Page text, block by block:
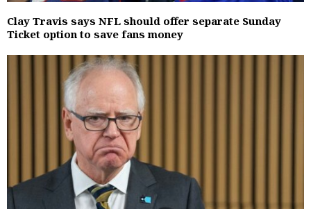
Clay Travis says NFL should offer separate Sunday
Ticket option to save fans money